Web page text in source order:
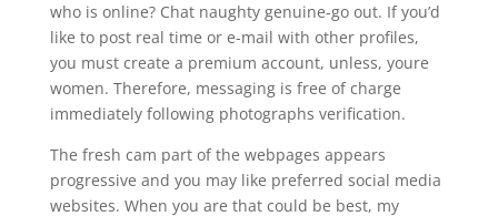
who is online? Chat naughty genuine-go out. If you’d
like to post real time or e-mail with other profiles,
you must create a premium account, unless, youre
women. Therefore, messaging is free of charge
immediately following photographs verification.
The fresh cam part of the webpages appears
progressive and you may like preferred social media
websites. When you are that could be best, my